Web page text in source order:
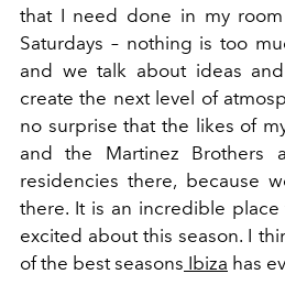
that I need done in my
Saturdays – nothing is too
and we talk about ideas
create the next level of
no surprise that the likes of
and the Martinez Brothers
residencies there, because
there. It is an incredible
excited about this season. I
of the best seasons Ibiza has